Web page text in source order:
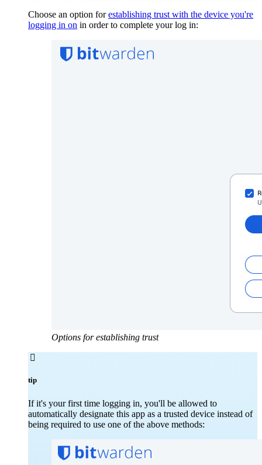
Choose an option forestablishing trust with the device you're
logging in on in order to complete your log in:
Options for establishing trust

tip
If it's your first time logging in, you'll be allowed to
automatically designate this app as a trusted device instead of
being required to use one of the above methods: